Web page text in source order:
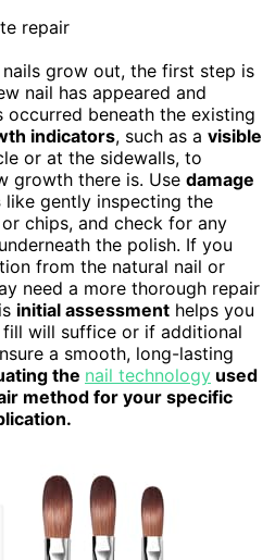
grow out, the first step is
nail has appeared and
occurred beneath the existing
indicators, such as a visible
or at the sidewalls, to
growth there is. Use damage
like gently inspecting the
chips, and check for any
the polish. If you
from the natural nail or
need a more thorough repair
initial assessment helps you
will suffice or if additional
a smooth, long-lasting
the nail technology used
method for your specific